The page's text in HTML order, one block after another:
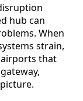
hub can
When
strain,
that